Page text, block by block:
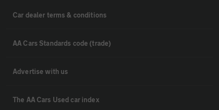
Car dealer terms & conditions
AA Cars Standards code (trade)
Advertise with us
The AA Cars Used car index